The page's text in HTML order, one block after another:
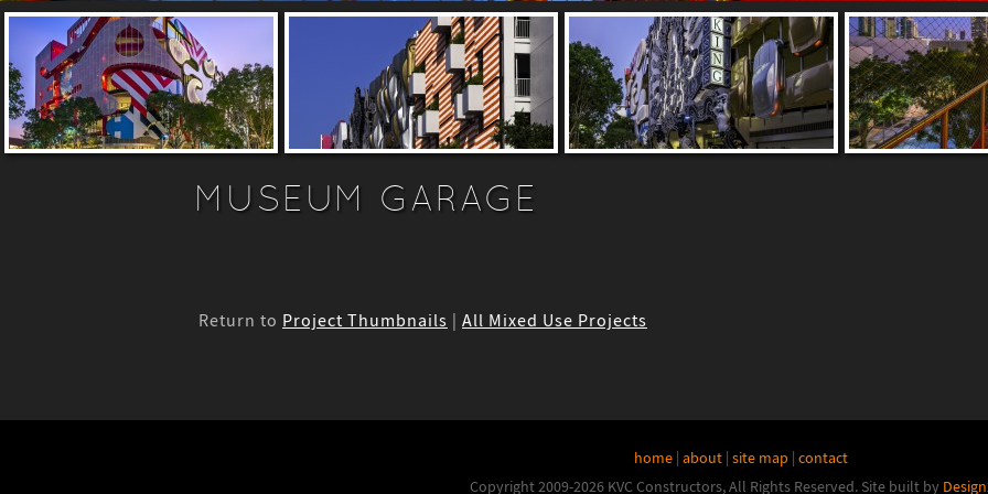
MUSEUM GARAGE
Return to Project Thumbnails All Mixed Use Projects
home | about | site map | contact
Copyright 2009-2026 KVC Constructors, All Rights Reserved.Site built by